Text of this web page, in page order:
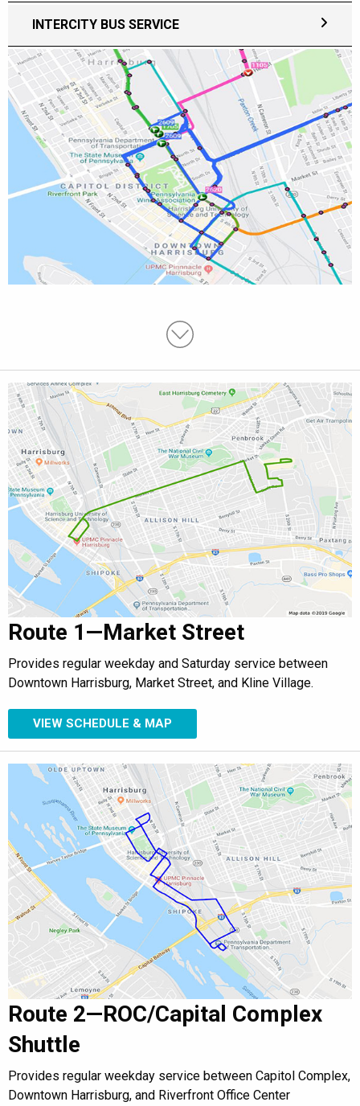
INTERCITY BUS SERVICE
Route 1—Market Street
Provides regular weekday and Saturday service between
Downtown Harrisburg, Market Street, and Kline Village.
VIEW SCHEDULE & MAP
Route 2—ROC/Capital Complex
Shuttle
Provides regular weekday service between Capitol Complex,
Downtown Harrisburg, and Riverfront Office Center